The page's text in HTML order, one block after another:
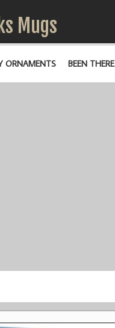
Mugs
ORNAMENTS BEEN THERE